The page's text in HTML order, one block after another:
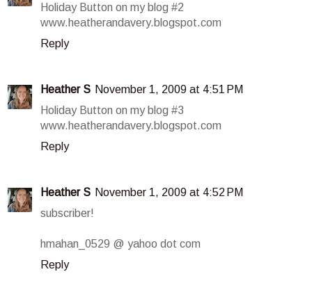
Holiday Button on my blog #2
www.heatherandavery.blogspot.com
Reply
Heather S November 1, 2009 at 4:51 PM
Holiday Button on my blog #3
www.heatherandavery.blogspot.com
Reply
Heather S November 1, 2009 at 4:52 PM
subscriber!
hmahan_0529 @ yahoo dot com
Reply